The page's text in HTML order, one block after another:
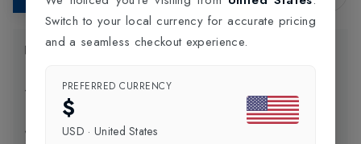
Product Information
Delivery Information
Click and Collect
Switch to your local currency for accurate pricing
and a seamless checkout experience.
PREFERRED CURRENCY
$
USD · United States